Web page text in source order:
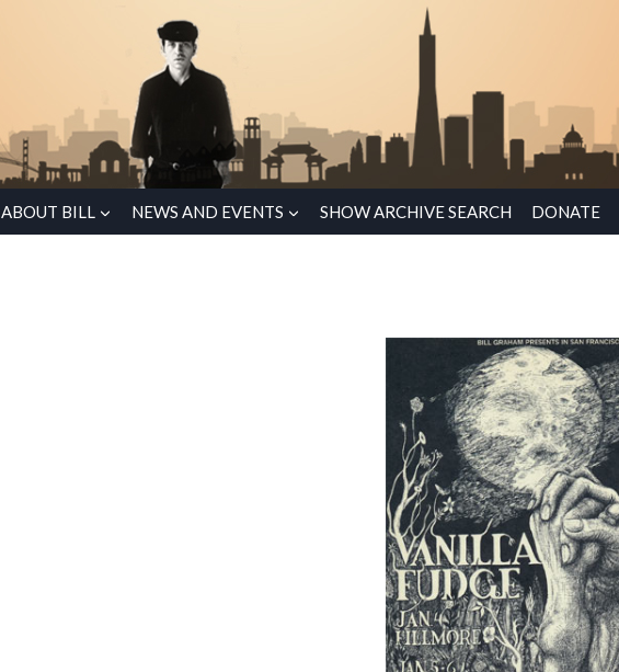
ABOUT BILL NEWS AND EVENTS SHOW ARCHIVE SEARCH DONATE